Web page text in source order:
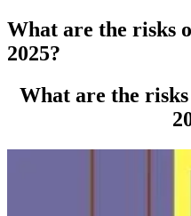
What are the risks
2025?
What are the